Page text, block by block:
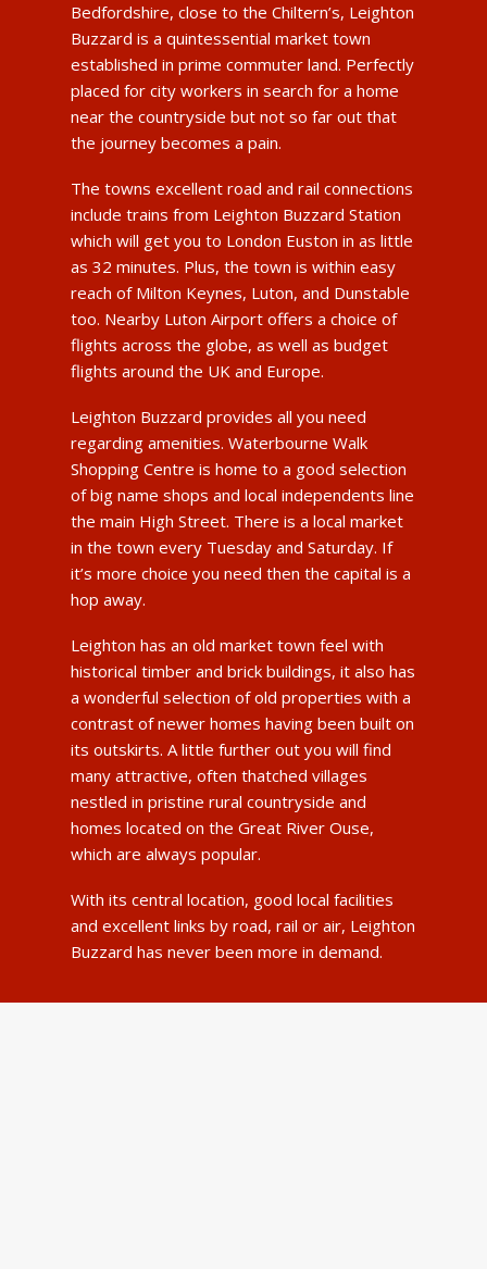
Bedfordshire, close to the Chiltern’s, Leighton
Buzzard is a quintessential market town
established in prime commuter land. Perfectly
placed for city workers in search for a home
near the countryside but not so far out that
the journey becomes a pain.
The towns excellent road and rail connections
include trains from Leighton Buzzard Station
which will get you to London Euston in as little
as 32 minutes. Plus, the town is within easy
reach of Milton Keynes, Luton, and Dunstable
too. Nearby Luton Airport offers a choice of
flights across the globe, as well as budget
flights around the UK and Europe.
Leighton Buzzard provides all you need
regarding amenities. Waterbourne Walk
Shopping Centre is home to a good selection
of big name shops and local independents line
the main High Street. There is a local market
in the town every Tuesday and Saturday. If
it’s more choice you need then the capital is a
hop away.
Leighton has an old market town feel with
historical timber and brick buildings, it also has
a wonderful selection of old properties with a
contrast of newer homes having been built on
its outskirts. A little further out you will find
many attractive, often thatched villages
nestled in pristine rural countryside and
homes located on the Great River Ouse,
which are always popular.
With its central location, good local facilities
and excellent links by road, rail or air, Leighton
Buzzard has never been more in demand.